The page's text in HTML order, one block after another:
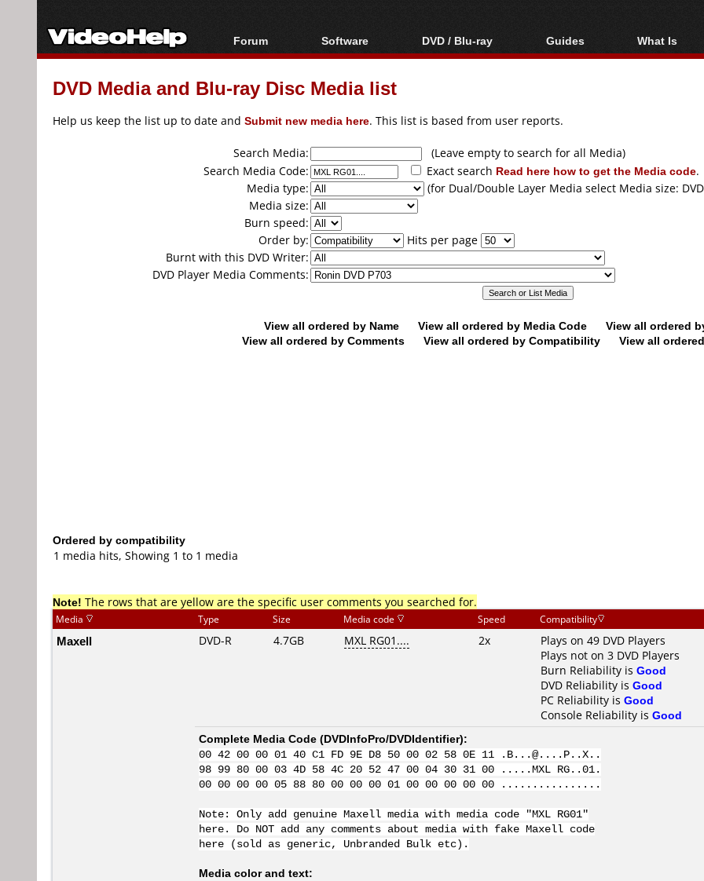
Forum
Forum Index
Today's Posts
Software
All software
Popular tools
DVD / Blu-ray
Blu-ray / DVD Region
Blu-ray / DVD Media
Guides
Video Streaming
Articles
Authoring
Capture
Converting
What Is
Blu-ray,
DVD Media and Blu-ray Disc Media list
Help us keep the list up to date and Submit new media here. This list is based from user reports.
Search Media:
(Leave empty to search for all Media)
Search Media Code:
Exact search Read here how to get the Media code.
Media type:
(for Dual/Double Layer Media select Media size:
Media size:
Burn speed:
Order by:
Hits per page
Burnt with this DVD Writer:
DVD Player Media Comments:
View all ordered by Name View all ordered by Media Code
View all ordered
View all ordered by Comments
View all ordered by Compatibility View all
Ordered by compatibility
1 media hits, Showing 1 to 1 media
Note! The rows that are yellow are the specific user comments you searched for.
Media Type Size Media code Speed Compatibility
Maxell DVD-R 4.7GB MXL RG01.... 2x
Plays on 49 DVD Players
Plays not on 3 DVD Players
Burn Reliability is Good
DVD Reliability is Good
PC Reliability is Good
Console Reliability is Good
Complete Media Code (DVDInfoPro/DVDIdentifier):
00 42 00 00 01 40 C1 FD 9E D8 50 00 02 58 0E 11 .B...@....P..X..
98 99 80 00 03 4D 58 4C 20 52 47 00 04 30 31 00 .....MXL RG..01.
00 00 00 00 05 88 80 00 00 00 01 00 00 00 00 00 ................
Note: Only add genuine Maxell media with media code "MXL RG01"
here. Do NOT add any comments about media with fake Maxell code
here (sold as generic, Unbranded Bulk etc).
Media color and text: